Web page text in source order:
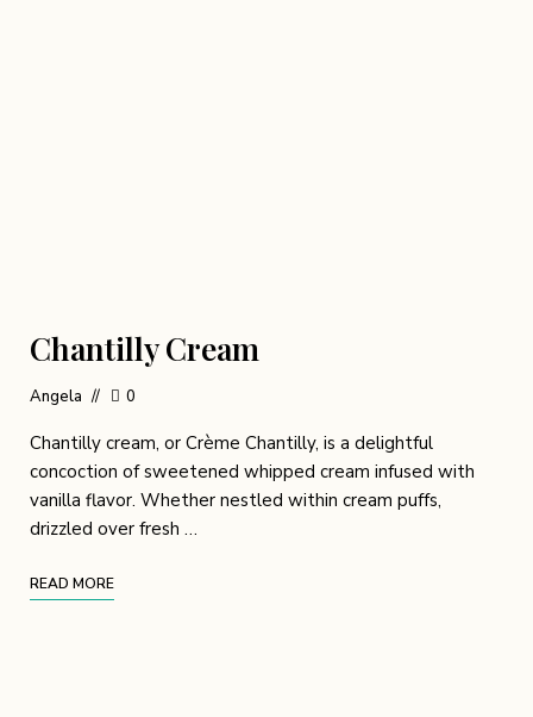
Chantilly Cream
Angela 0
Chantilly cream, or Crème Chantilly, is a delightful
concoction of sweetened whipped cream infused with
vanilla flavor. Whether nestled within cream puffs,
drizzled over fresh …
READ MORE